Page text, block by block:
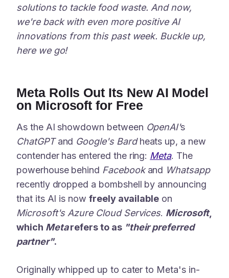
solutions to tackle food waste. And now,
we're back with even more positive AI
innovations from this past week. Buckle up,
here we go!
Meta Rolls Out Its New AI Model
on Microsoft for Free
As the AI showdown between OpenAI's
ChatGPTand Google's Bardheats up, a new
contender has entered the ring: Meta. The
powerhouse behind Facebookand Whatsapp
recently dropped a bombshell by announcing
that its AI is now freely available on
Microsoft's Azure Cloud Services. Microsoft,
which Metarefers to as "their preferred
partner".
Originally whipped up to cater to Meta's in-